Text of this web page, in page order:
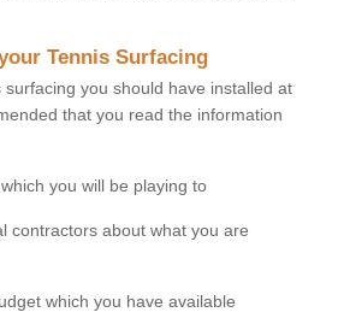
Tennis Surfacing
surfacing you should have installed at
that you read the information
you will be playing to
contractors about what you are
which you have available